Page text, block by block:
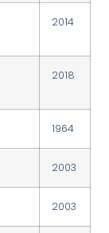
2014
2018
1964
2003
2003